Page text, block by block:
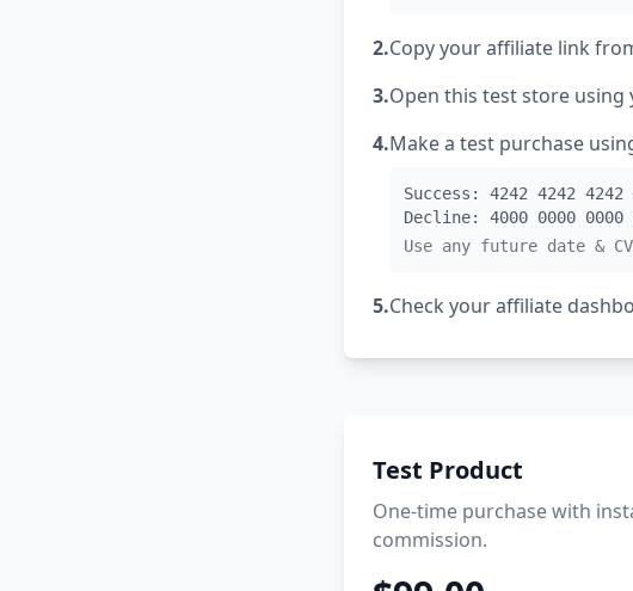
2.Copy your affiliate link
3.Open this test store
4.Make a test purchase
Success: 4242 4242 4242
Decline: 4000 0000 0000
Use any future date &
5.Check your affiliate
Test Product
One-time purchase with
commission.